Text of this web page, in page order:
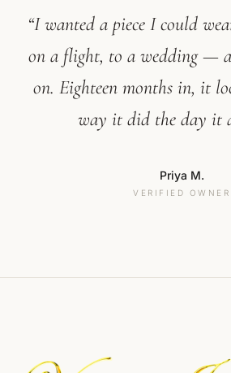
“I wanted a piece I could
on a flight, to a wedding —
on. Eighteen months in, it
way it did the day it
Priya M.
VERIFIED OWNER